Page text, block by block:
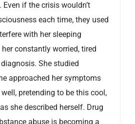
Even if the crisis wouldn’t
each time, they used
with her sleeping
constantly worried, tired
She studied
approached her symptoms
pretending to be this cool,
she described herself. Drug
abuse is becoming a